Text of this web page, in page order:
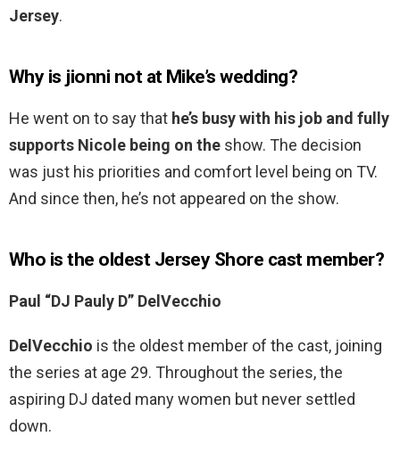
Jersey.
Why is jionni not at Mike’s wedding?
He went on to say that he’s busy with his job and fully
supports Nicole being on the show. The decision
was just his priorities and comfort level being on TV.
And since then, he’s not appeared on the show.
Who is the oldest Jersey Shore cast member?
Paul “DJ Pauly D” DelVecchio
DelVecchio is the oldest member of the cast, joining
the series at age 29. Throughout the series, the
aspiring DJ dated many women but never settled
down.